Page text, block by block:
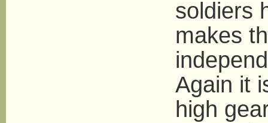
soldiers
makes
Again it
high